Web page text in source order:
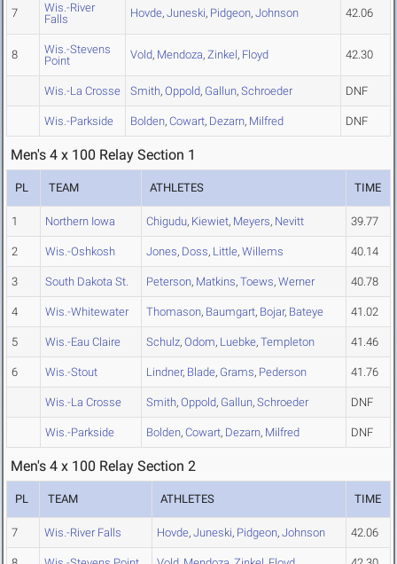
7
Wis.-River
Falls
Hovde, Juneski, Pidgeon, Johnson 42.06
8
Wis.-Stevens
Point
Vold, Mendoza, Zinkel, Floyd 42.30
Wis.-La Crosse Smith, Oppold, Gallun, Schroeder DNF
Wis.-Parkside Bolden, Cowart, Dezarn, Milfred DNF
Men's 4 x 100 Relay Section 1
PL TEAM ATHLETES TIME
1 Northern Iowa Chigudu, Kiewiet, Meyers, Nevitt 39.77
2 Wis.-Oshkosh Jones, Doss, Little, Willems 40.14
3 South Dakota St. Peterson, Matkins, Toews, Werner 40.78
4 Wis.-Whitewater Thomason, Baumgart, Bojar, Bateye 41.02
5 Wis.-Eau Claire Schulz, Odom, Luebke, Templeton 41.46
6 Wis.-Stout Lindner, Blade, Grams, Pederson 41.76
Wis.-La Crosse Smith, Oppold, Gallun, Schroeder DNF
Wis.-Parkside Bolden, Cowart, Dezarn, Milfred DNF
Men's 4 x 100 Relay Section 2
PL TEAM ATHLETES TIME
7 Wis.-River Falls Hovde, Juneski, Pidgeon, Johnson 42.06